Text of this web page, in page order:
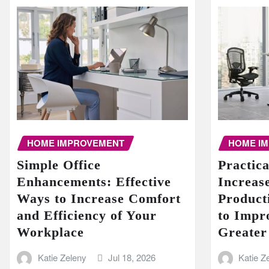
HOME IMPROVEMENT
Simple Office
Enhancements: Effective
Ways to Increase Comfort
and Efficiency of Your
Workplace
Katie Zeleny Jul 18, 2026
HOME
to
Katie